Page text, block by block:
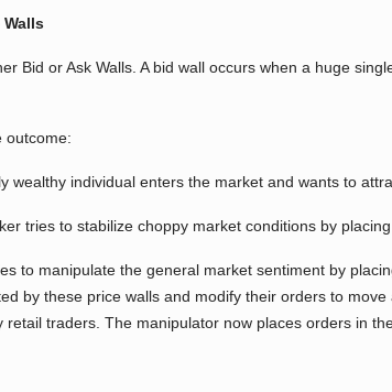
Bid or Ask Walls. A bid wall occurs when a huge
outcome:
wealthy individual enters the market and wants to
tries to stabilize choppy market conditions by
to manipulate the general market sentiment by
by these price walls and modify their orders to
retail traders. The manipulator now places orders in